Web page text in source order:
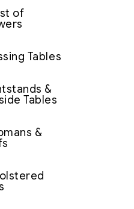
of
Tables
&
Tables
&